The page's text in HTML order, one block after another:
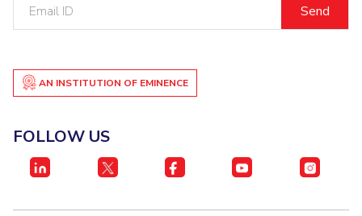
AN INSTITUTION OF EMINENCE
FOLLOW US